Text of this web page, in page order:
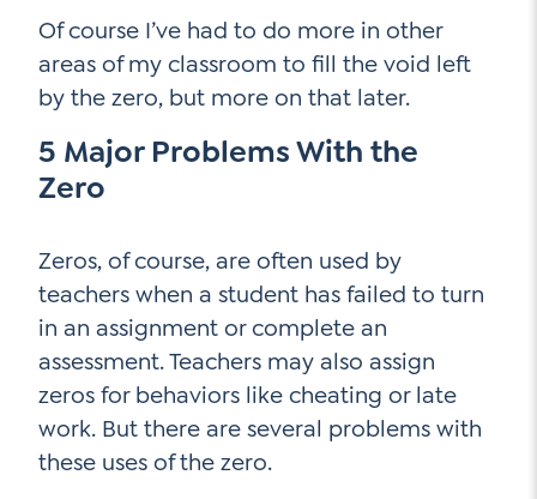
Of course I’ve had to do more in other
areas of my classroom to fill the void left
by the zero, but more on that later.
5 Major Problems With the
Zero
Zeros, of course, are often used by
teachers when a student has failed to turn
in an assignment or complete an
assessment. Teachers may also assign
zeros for behaviors like cheating or late
work. But there are several problems with
these uses of the zero.